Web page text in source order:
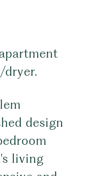
dryer.
design
living